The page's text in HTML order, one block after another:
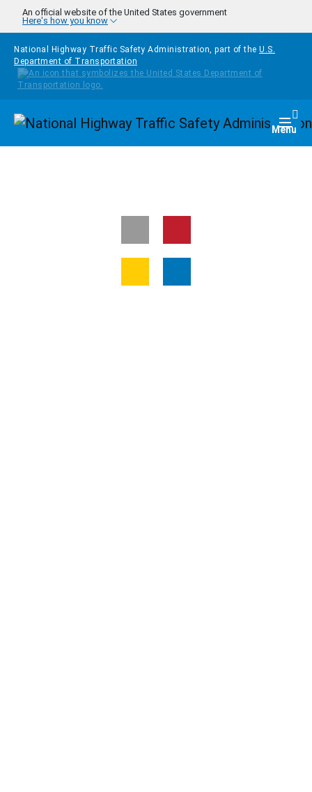
Skip to main content
An official website of the United States government
Here's how you know
National Highway Traffic Safety Administration, part of the U.S.
Department of Transportation
Homepage Menu